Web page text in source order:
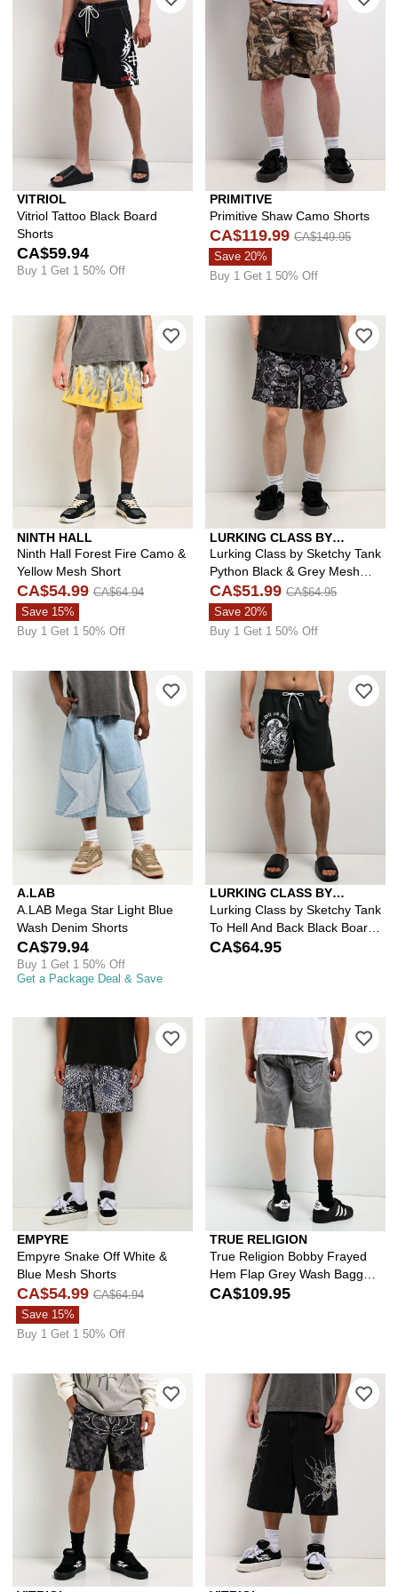
VITRIOL
Vitriol Tattoo Black Board
Shorts
CA$59.94
Buy 1 Get 1 50% Off
PRIMITIVE
Primitive Shaw Camo Shorts
CA$119.99 CA$149.95
Save 20%
Buy 1 Get 1 50% Off
NINTH HALL
Ninth Hall Forest Fire Camo &
Yellow Mesh Short
CA$54.99 CA$64.94
Save 15%
Buy 1 Get 1 50% Off
Please sign in to add Ninth Hall
LURKING CLASS BY
SKETCHY TANK
Lurking Class by Sketchy Tank
Python Black & Grey Mesh
Shorts
CA$51.99 CA$64.95
Save 20%
Buy 1 Get 1 50% Off
A.LAB
A.LAB Mega Star Light Blue
Wash Denim Shorts
CA$79.94
Buy 1 Get 1 50% Off
Get a Package Deal & Save
Please sign in to add A.LAB Mega
LURKING CLASS BY
SKETCHY TANK
Lurking Class by Sketchy Tank
To Hell And Back Black Board
Shorts
CA$64.95
EMPYRE
Empyre Snake Off White &
Blue Mesh Shorts
CA$54.99 CA$64.94
Save 15%
Buy 1 Get 1 50% Off
Please sign in to add Empyre
TRUE RELIGION
True Religion Bobby Frayed
Hem Flap Grey Wash Baggy
Shorts
CA$109.95
Please sign in to add Vitriol Thorn